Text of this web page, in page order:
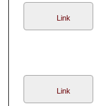
Link
Link